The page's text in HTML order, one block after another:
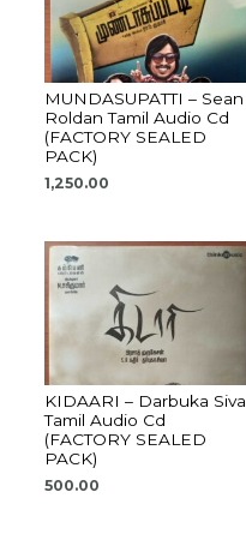
MUNDASUPATTI – Sean
Roldan Tamil Audio Cd
(FACTORY SEALED
PACK)
1,250.00
KIDAARI – Darbuka Siva
Tamil Audio Cd
(FACTORY SEALED
PACK)
500.00